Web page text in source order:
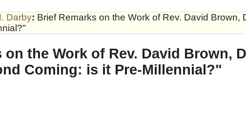
Darby: Brief Remarks on the Work of Rev. David Brown,
on the Work of Rev. David Brown,
Coming: is it Pre-Millennial?"